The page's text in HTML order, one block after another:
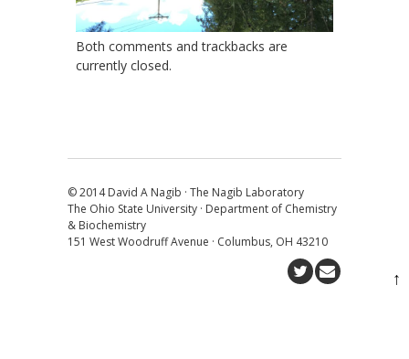
Both comments and trackbacks are
currently closed.
© 2014 David A Nagib · The Nagib Laboratory
The Ohio State University · Department of Chemistry
& Biochemistry
151 West Woodruff Avenue · Columbus, OH 43210
↑